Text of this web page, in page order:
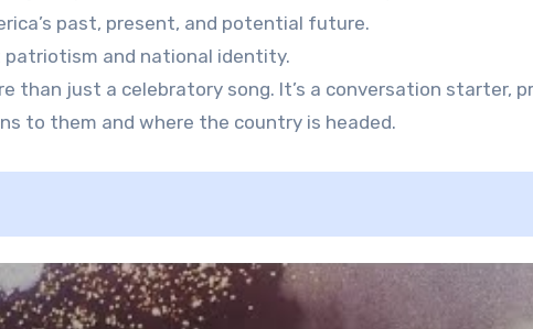
past, present, and potential future.
and national identity.
than just a celebratory song. It’s a conversation starter,
to them and where the country is headed.